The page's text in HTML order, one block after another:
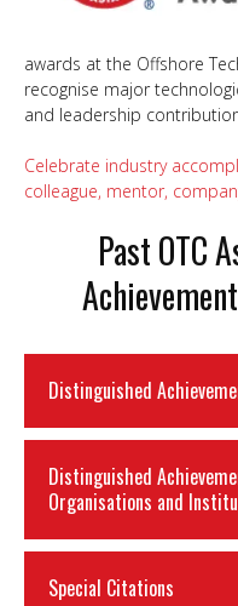
awards at the Offshore
recognise major
and leadership
Celebrate industry
colleague, mentor,
Past OTC
Distinguished
Distinguished
Organisations and
Special Citations